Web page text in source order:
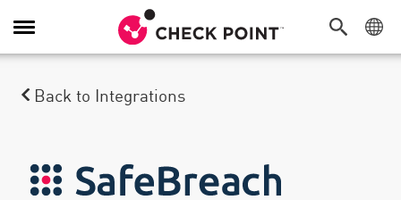
Toggle Navigation
Back to Integrations